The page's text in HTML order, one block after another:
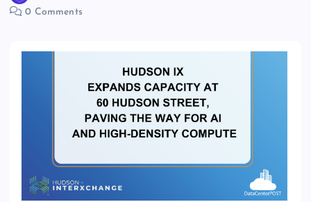
0 Comments